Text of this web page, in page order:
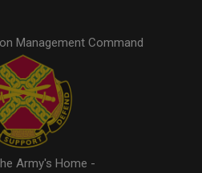
Management Command
Army's Home -